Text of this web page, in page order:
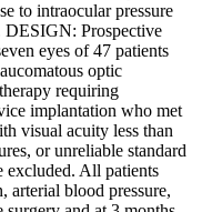
to intraocular pressure
DESIGN: Prospective
eyes of 47 patients
optic
requiring
implantation who met
visual acuity less than
or unreliable standard
excluded. All patients
arterial blood pressure,